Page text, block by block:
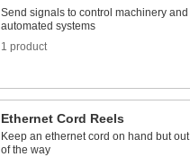
Send signals to control machinery and
automated systems
1 product
Ethernet Cord Reels
Keep an ethernet cord on hand but out
of the way